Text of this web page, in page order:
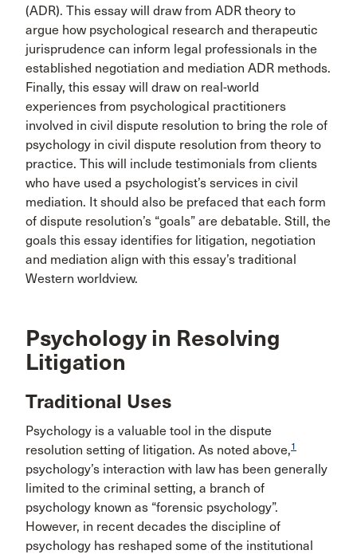
(ADR). This essay will draw from ADR theory to
argue how psychological research and therapeutic
jurisprudence can inform legal professionals in the
established negotiation and mediation ADR methods.
Finally, this essay will draw on real-world
experiences from psychological practitioners
involved in civil dispute resolution to bring the role of
psychology in civil dispute resolution from theory to
practice. This will include testimonials from clients
who have used a psychologist’s services in civil
mediation. It should also be prefaced that each form
of dispute resolution’s “goals” are debatable. Still, the
goals this essay identifies for litigation, negotiation
and mediation align with this essay’s traditional
Western worldview.
Psychology in Resolving
Litigation
Traditional Uses
Psychology is a valuable tool in the dispute
resolution setting of litigation. As noted above,1
psychology’s interaction with law has been generally
limited to the criminal setting, a branch of
psychology known as “forensic psychology”.
However, in recent decades the discipline of
psychology has reshaped some of the institutional